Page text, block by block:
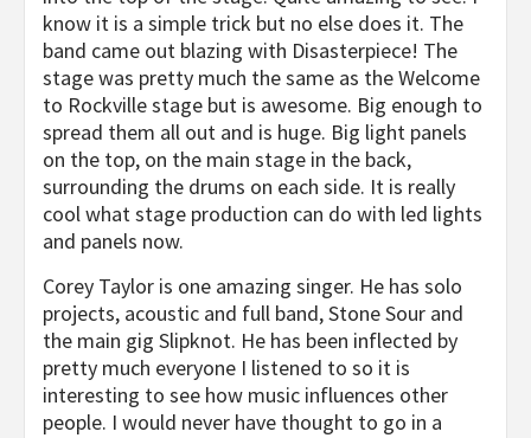
know it is a simple trick but no else does it. The
band came out blazing with Disasterpiece! The
stage was pretty much the same as the Welcome
to Rockville stage but is awesome. Big enough to
spread them all out and is huge. Big light panels
on the top, on the main stage in the back,
surrounding the drums on each side. It is really
cool what stage production can do with led lights
and panels now.
Corey Taylor is one amazing singer. He has solo
projects, acoustic and full band, Stone Sour and
the main gig Slipknot. He has been inflected by
pretty much everyone I listened to so it is
interesting to see how music influences other
people. I would never have thought to go in a